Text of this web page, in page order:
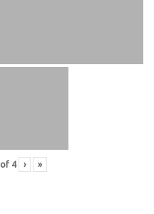
of 4 › »